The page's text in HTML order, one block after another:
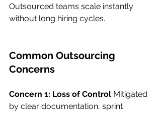
Outsourced teams scale instantly
without long hiring cycles.
Common Outsourcing
Concerns
Concern 1: Loss of Control Mitigated
by clear documentation, sprint